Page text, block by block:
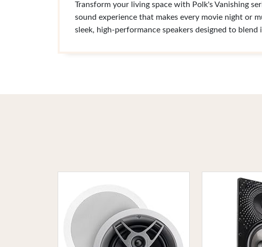
Transform your living space with Polk's Vanishing
sound experience that makes every movie night or
sleek, high-performance speakers designed to blend